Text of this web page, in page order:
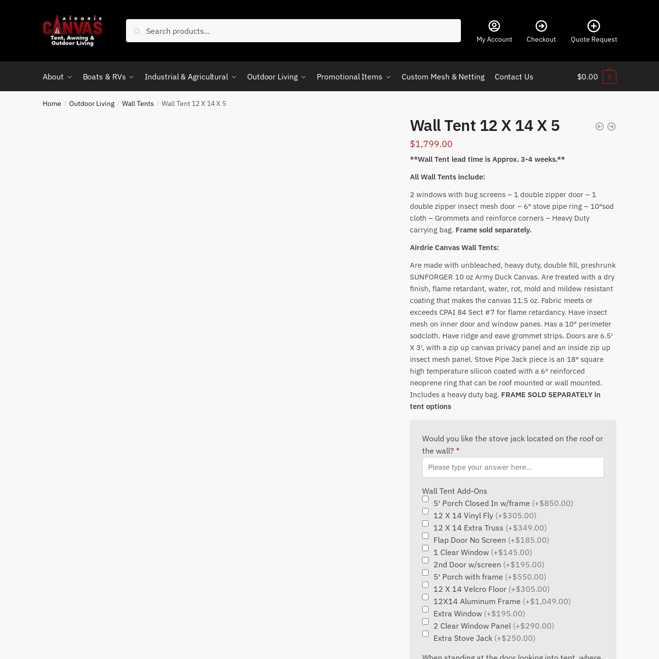
for:
Search
My Account Checkout Quote Request
About Boats & RVs Industrial & Agricultural Outdoor Living Promotional Items Custom Mesh & Netting Contact Us $0.00 0
Home / Outdoor Living / Wall Tents / Wall Tent 12 X 14 X 5
Wall Tent 12 X 14 X 5
$1,799.00
**Wall Tent lead time is Approx. 3-4 weeks.**
All Wall Tents include:
2 windows with bug screens – 1 double zipper door – 1
double zipper insect mesh door – 6″ stove pipe ring – 10″sod
cloth – Grommets and reinforce corners – Heavy Duty
carrying bag. Frame sold separately.
Airdrie Canvas Wall Tents:
Are made with unbleached, heavy duty, double fill, preshrunk
SUNFORGER 10 oz Army Duck Canvas. Are treated with a dry
finish, flame retardant, water, rot, mold and mildew resistant
coating that makes the canvas 11.5 oz. Fabric meets or
exceeds CPAI 84 Sect #7 for flame retardancy. Have insect
mesh on inner door and window panes. Has a 10″ perimeter
sodcloth. Have ridge and eave grommet strips. Doors are 6.5′
X 3′, with a zip up canvas privacy panel and an inside zip up
insect mesh panel. Stove Pipe Jack piece is an 18″ square
high temperature silicon coated with a 6″ reinforced
neoprene ring that can be roof mounted or wall mounted.
Includes a heavy duty bag. FRAME SOLD SEPARATELY in
tent options
Would you like the stove jack located on the roof or
the wall? *
Wall Tent Add-Ons
5′ Porch Closed In w/frame (+$850.00)
12 X 14 Vinyl Fly (+$305.00)
12 X 14 Extra Truss (+$349.00)
Flap Door No Screen (+$185.00)
1 Clear Window (+$145.00)
2nd Door w/screen (+$195.00)
5′ Porch with frame (+$550.00)
12 X 14 Velcro Floor (+$305.00)
12X14 Aluminum Frame (+$1,049.00)
Extra Window (+$195.00)
2 Clear Window Panel (+$290.00)
Extra Stove Jack (+$250.00)